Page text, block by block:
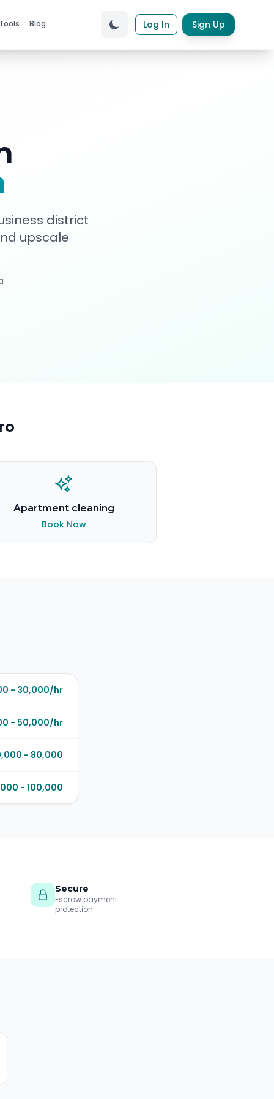
Blog Log In Sign Up
district
upscale
Apartment cleaning
Book Now
- 30,000/hr
- 50,000/hr
- 80,000
- 100,000
Secure
Escrow payment
protection